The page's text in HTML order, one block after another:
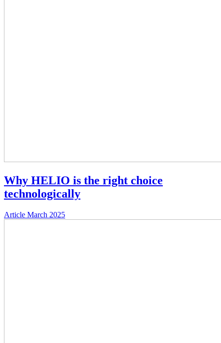
Why HELIO is the right choice
technologically
Article March 2025